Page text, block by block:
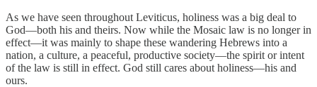
As we have seen throughout Leviticus, holiness was a big deal to
God—both his and theirs. Now while the Mosaic law is no longer in
effect—it was mainly to shape these wandering Hebrews into a
nation, a culture, a peaceful, productive society—the spirit or intent
of the law is still in effect. God still cares about holiness—his and
ours.